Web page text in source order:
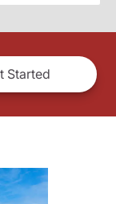
Started